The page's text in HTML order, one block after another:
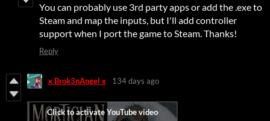
You can probably use 3rd party apps or add the .exe to
Steam and map the inputs, but I'll add controller
support when I port the game to Steam. Thanks!
Reply
x Brok3nAngel x 134 days ago